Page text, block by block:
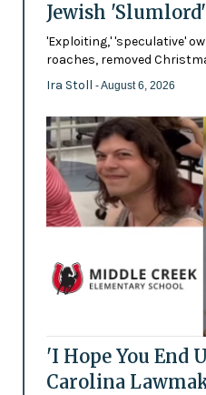
Jewish 'Slumlord'
'Exploiting,' 'speculative'
roaches, removed
Ira Stoll - August 6, 2026
'I Hope You End
Carolina